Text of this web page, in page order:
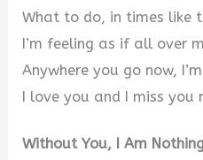
What to do, in times like
I’m feeling as if all over
Anywhere you go now,
I love you and I miss you
Without You, I Am Nothing